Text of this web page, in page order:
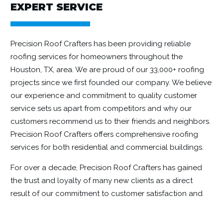
EXPERT SERVICE
Precision Roof Crafters has been providing reliable
roofing services for homeowners throughout the
Houston, TX, area. We are proud of our 33,000+ roofing
projects since we first founded our company. We believe
our experience and commitment to quality customer
service sets us apart from competitors and why our
customers recommend us to their friends and neighbors.
Precision Roof Crafters offers comprehensive roofing
services for both residential and commercial buildings.
For over a decade, Precision Roof Crafters has gained
the trust and loyalty of many new clients as a direct
result of our commitment to customer satisfaction and